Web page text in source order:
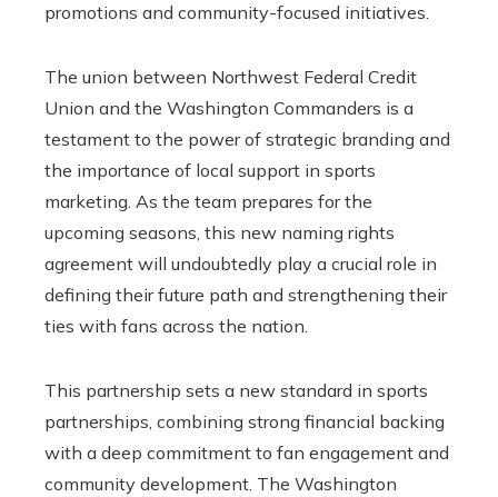
promotions and community-focused initiatives.
The union between Northwest Federal Credit
Union and the Washington Commanders is a
testament to the power of strategic branding and
the importance of local support in sports
marketing. As the team prepares for the
upcoming seasons, this new naming rights
agreement will undoubtedly play a crucial role in
defining their future path and strengthening their
ties with fans across the nation.
This partnership sets a new standard in sports
partnerships, combining strong financial backing
with a deep commitment to fan engagement and
community development. The Washington